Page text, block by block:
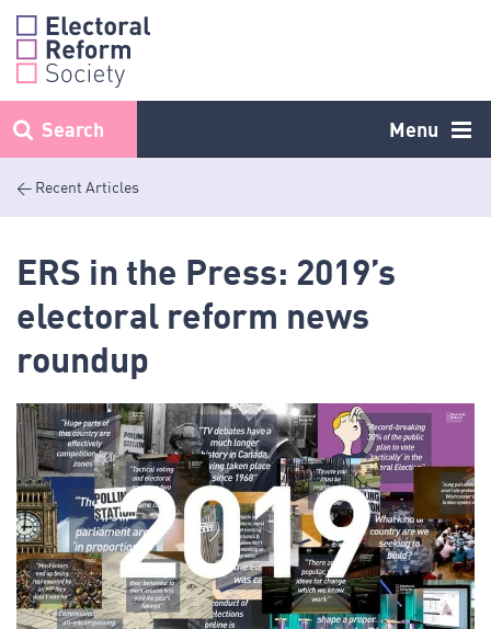
Skip
content
Menu
Search
< Recent Articles
ERS in the Press: 2019’s
electoral reform news
roundup